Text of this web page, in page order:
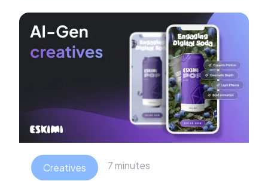
Creatives 7 minutes